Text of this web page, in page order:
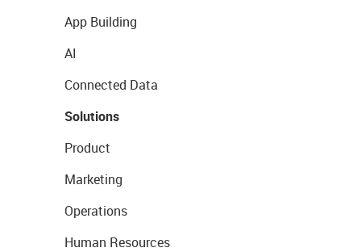
App Building
AI
Connected Data
Solutions
Product
Marketing
Operations
Human Resources